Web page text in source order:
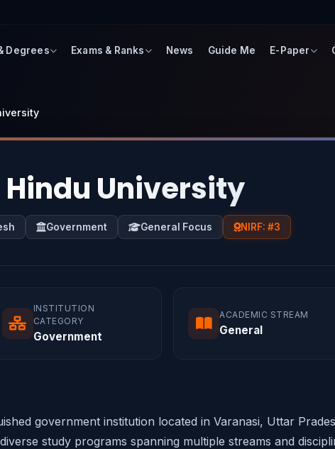
Degrees Exams & Ranks News Guide Me E-Paper
University
Government General Focus NIRF: #3
INSTITUTION
CATEGORY
Government
ACADEMIC STREAM
General
government institution located in Varanasi, Uttar
study programs spanning multiple streams and